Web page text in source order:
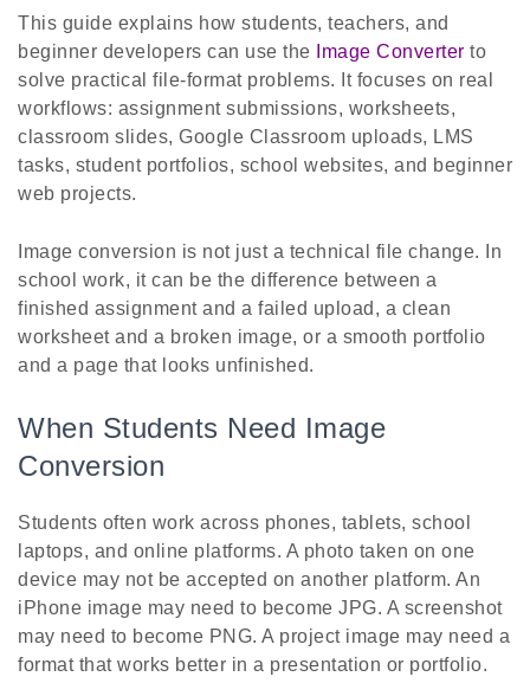
This guide explains how students, teachers, and
beginner developers can use the
Image Converter to
solve practical file-format problems. It focuses on real
workflows: assignment submissions, worksheets,
classroom slides, Google Classroom uploads, LMS
tasks, student portfolios, school websites, and beginner
web projects.
Image conversion is not just a technical file change. In
school work, it can be the difference between a
finished assignment and a failed upload, a clean
worksheet and a broken image, or a smooth portfolio
and a page that looks unfinished.
When Students Need Image
Conversion
Students often work across phones, tablets, school
laptops, and online platforms. A photo taken on one
device may not be accepted on another platform. An
iPhone image may need to become JPG. A screenshot
may need to become PNG. A project image may need a
format that works better in a presentation or portfolio.